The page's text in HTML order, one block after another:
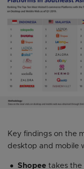
Key findings on the
desktop and mobile
Shopee takes the